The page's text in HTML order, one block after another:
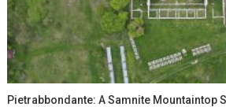
Pietrabbondante: A Samnite Mountaintop